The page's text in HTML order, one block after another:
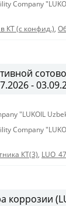
Company
КТ (с конфид.),
-
"LUKOIL
Company
КТ(3),
коррозии